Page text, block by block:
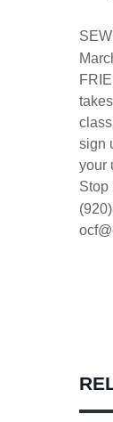
sign
your
Stop